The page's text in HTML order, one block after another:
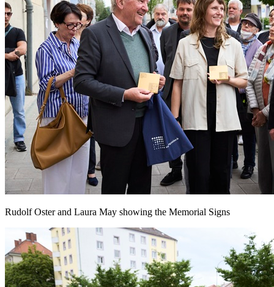
Rudolf Oster and Laura May showing the Memorial Signs